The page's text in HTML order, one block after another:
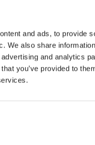
and ads, to provide
We also share
and analytics
you’ve provided to
many more angles –